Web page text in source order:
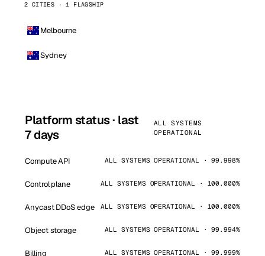
2 CITIES · 1 FLAGSHIP
Melbourne
Sydney
Platform status · last
7 days
ALL SYSTEMS
OPERATIONAL
Compute API ALL SYSTEMS OPERATIONAL · 99.998%
Control plane ALL SYSTEMS OPERATIONAL · 100.000%
Anycast DDoS edge ALL SYSTEMS OPERATIONAL · 100.000%
Object storage ALL SYSTEMS OPERATIONAL · 99.994%
Billing ALL SYSTEMS OPERATIONAL · 99.999%